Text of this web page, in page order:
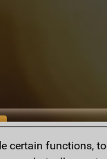
certain functions,